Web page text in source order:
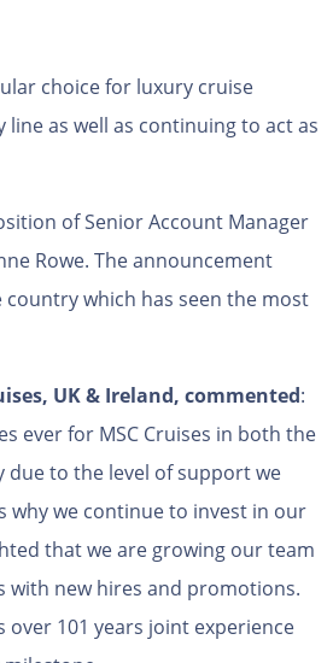
choice for luxury cruise
line as well as continuing to act as
of Senior Account Manager
Rowe. The announcement
country which has seen the most
UK & Ireland, commented:
ever for MSC Cruises in both the
due to the level of support we
why we continue to invest in our
that we are growing our team
with new hires and promotions.
over 101 years joint experience